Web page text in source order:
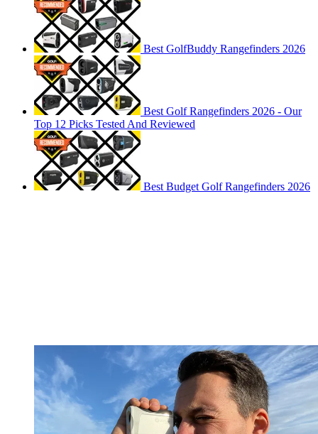
Best GolfBuddy Rangefinders 2026
Best Golf Rangefinders 2026 - Our
Top 12 Picks Tested And Reviewed
Best Budget Golf Rangefinders 2026